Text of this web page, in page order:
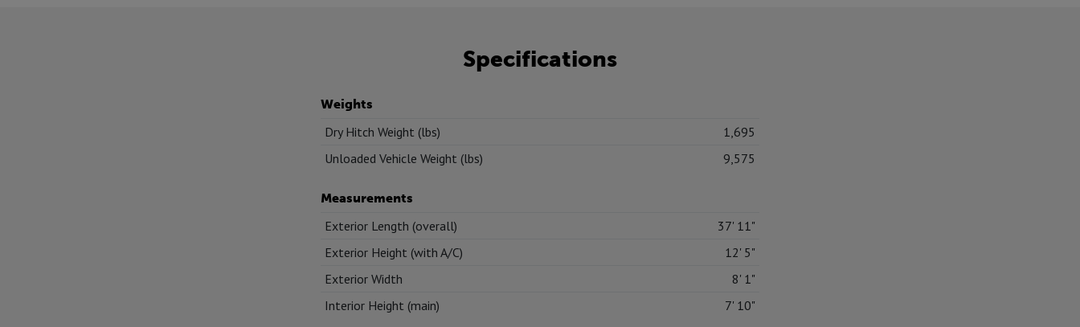
Specifications
Weights
Dry Hitch Weight (lbs)
1,695
Unloaded Vehicle Weight (lbs)
9,575
Measurements
Exterior Length (overall)
37' 11"
Exterior Height (with A/C)
12' 5"
Exterior Width
8' 1"
Interior Height (main)
7' 10"